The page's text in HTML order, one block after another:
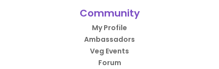
Community
My Profile
Ambassadors
Veg Events
Forum